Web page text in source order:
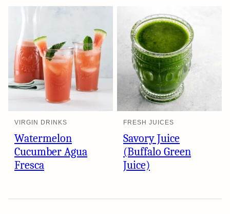
VIRGIN DRINKS
Watermelon
Cucumber Agua
Fresca
FRESH JUICES
Savory Juice
(Buffalo Green
Juice)